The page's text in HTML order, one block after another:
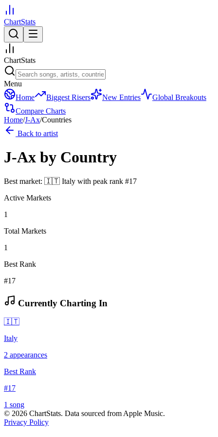
ChartStats
ChartStats
Menu
Home
Biggest Risers New Entries
Global Breakouts
Compare Charts
Home/J-Ax/Countries
Back to artist
J-Ax by Country
Best market: 🇮🇹 Italy with peak rank #17
Active Markets
1
Total Markets
1
Best Rank
#17
Currently Charting In
🇮🇹
Italy
2 appearances
Best Rank
#17
1 song
© 2026 ChartStats. Data sourced from Apple Music.
Privacy Policy